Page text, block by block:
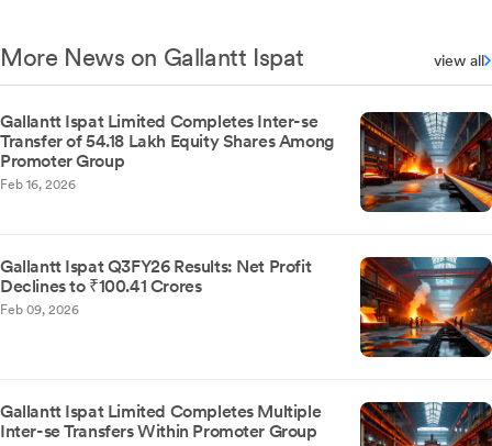
More News on Gallantt Ispat view all
Gallantt Ispat Limited Completes Inter-se
Transfer of 54.18 Lakh Equity Shares Among
Promoter Group
Feb 16, 2026
Gallantt Ispat Q3FY26 Results: Net Profit
Declines to ₹100.41 Crores
Feb 09, 2026
Gallantt Ispat Limited Completes Multiple
Inter-se Transfers Within Promoter Group